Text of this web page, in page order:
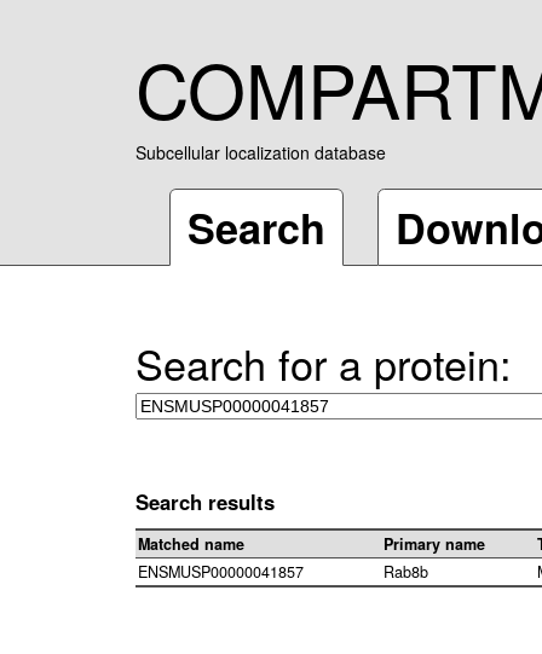
Subcellular localization database
Search
Search for a protein:
Search results
Matched name Primary name
ENSMUSP00000041857
Rab8b